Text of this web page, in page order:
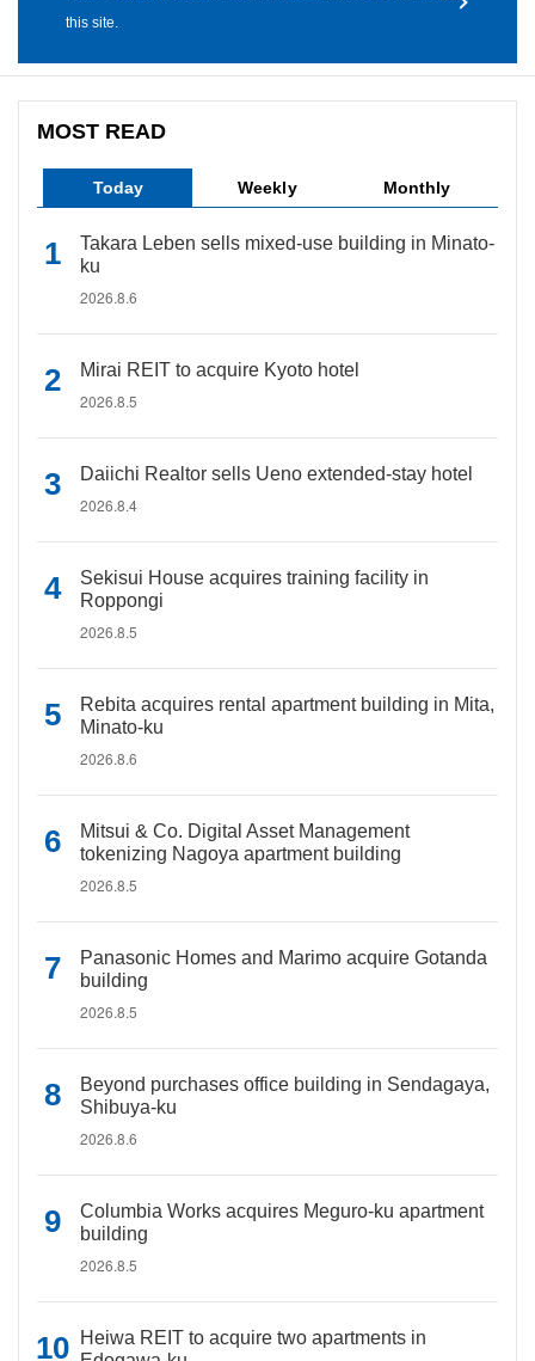
this site.
MOST READ
Today Weekly Monthly
Takara Leben sells mixed-use building in Minato-
ku
2026.8.6
Mirai REIT to acquire Kyoto hotel
2026.8.5
Daiichi Realtor sells Ueno extended-stay hotel
2026.8.4
Sekisui House acquires training facility in
Roppongi
2026.8.5
Rebita acquires rental apartment building in Mita,
Minato-ku
2026.8.6
Mitsui & Co. Digital Asset Management
tokenizing Nagoya apartment building
2026.8.5
Panasonic Homes and Marimo acquire Gotanda
building
2026.8.5
Beyond purchases office building in Sendagaya,
Shibuya-ku
2026.8.6
Columbia Works acquires Meguro-ku apartment
building
2026.8.5
Heiwa REIT to acquire two apartments in